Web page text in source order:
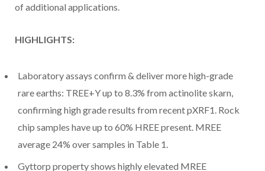
of additional applications.
HIGHLIGHTS:
Laboratory assays confirm & deliver more high-grade
rare earths: TREE+Y up to 8.3% from actinolite skarn,
confirming high grade results from recent pXRF1. Rock
chip samples have up to 60% HREE present. MREE
average 24% over samples in Table 1.
Gyttorp property shows highly elevated MREE